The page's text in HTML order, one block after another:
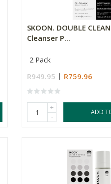
SKOON. DOUBLE
Cleanser P...
2 Pack
R949.95 R759.96
+
-
ADD